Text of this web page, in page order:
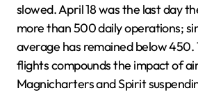
slowed. April 18 was the last day
more than 500 daily operations;
average has remained below 450.
flights compounds the impact of
Magnicharters and Spirit